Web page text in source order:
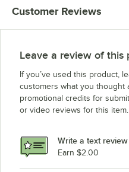
ServIt WDSFS-1
ServIt WDSBI-2
ServIt WDNFS-3
ServIt WDNFS-2
ServIt WDNBI-2
ServIt WDNBI-1
Customer Reviews
Leave a review of this
If you’ve used this product,
customers what you thought
promotional credits for
or video reviews for this item.
Write a text review
Earn $2.00